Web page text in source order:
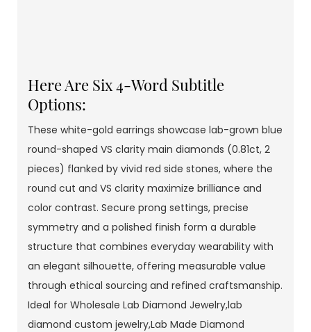
Here Are Six 4-Word Subtitle
Options:
These white-gold earrings showcase lab-grown blue
round-shaped VS clarity main diamonds (0.81ct, 2
pieces) flanked by vivid red side stones, where the
round cut and VS clarity maximize brilliance and
color contrast. Secure prong settings, precise
symmetry and a polished finish form a durable
structure that combines everyday wearability with
an elegant silhouette, offering measurable value
through ethical sourcing and refined craftsmanship.
Ideal for Wholesale Lab Diamond Jewelry,lab
diamond custom jewelry,Lab Made Diamond